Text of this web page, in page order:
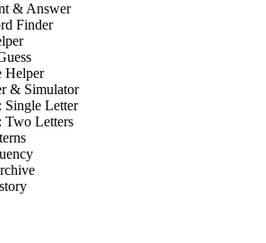
& Answer
Finder
Helper
& Simulator
Single Letter
Two Letters